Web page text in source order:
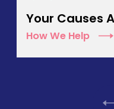
Your Causes
How We Help